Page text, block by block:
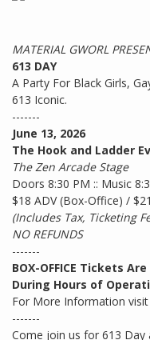
MATERIAL GWORL
613 DAY
A Party For Black Girls,
613 Iconic.
-------
June 13, 2026
The Hook and Ladder
The Zen Arcade Stage
Doors 8:30 PM :: Music
$18 ADV (Box-Office) /
(Includes Tax, Ticketing
NO REFUNDS
-------
BOX-OFFICE Tickets
During Hours of
For More Information visit
-------
Come join us for 613 Day